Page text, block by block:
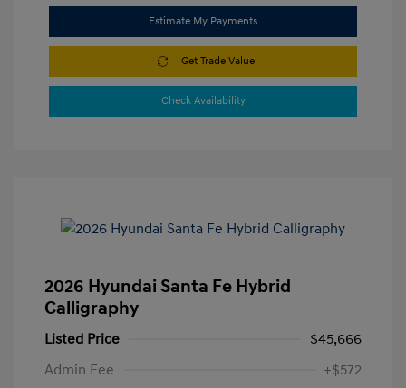
Estimate My Payments
Get Trade Value
Check Availability
2026 Hyundai Santa Fe Hybrid
Calligraphy
Listed Price
$45,666
Admin Fee
+$572